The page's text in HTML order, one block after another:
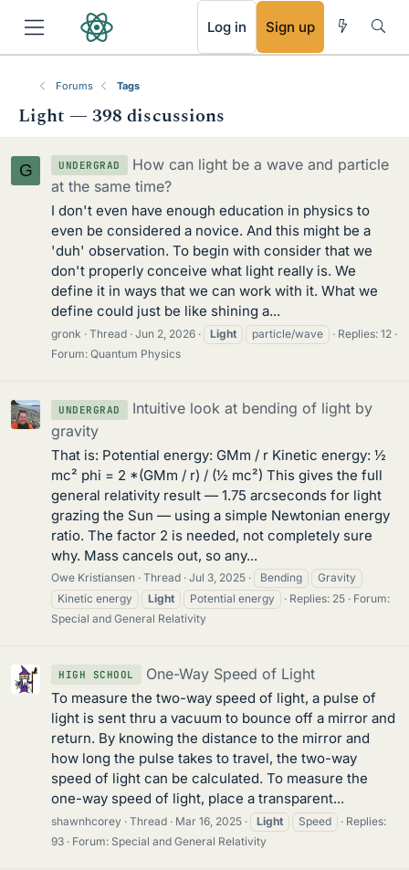
Log in Sign up
Forums Tags
Light — 398 discussions
G UNDERGRAD
How can light be a wave and particle
at the same time?
I don't even have enough education in physics to
even be considered a novice. And this might be a
'duh' observation. To begin with consider that we
don't properly conceive what light really is. We
define it in ways that we can work with it. What we
define could just be like shining a...
gronk Thread Jun 2, 2026 Light particle/wave
Replies: 12
Forum: Quantum Physics
UNDERGRAD
Intuitive look at bending of light by
gravity
That is: Potential energy: GMm / r Kinetic energy: ½
mc² phi = 2 *(GMm / r) / (½ mc²) This gives the full
general relativity result — 1.75 arcseconds for light
grazing the Sun — using a simple Newtonian energy
ratio. The factor 2 is needed, not completely sure
why. Mass cancels out, so any...
Owe Kristiansen Thread Jul 3, 2025 Bending
Gravity
Kinetic energy
Light Potential energy Replies: 25
Forum:
Special and General Relativity
HIGH SCHOOL One-Way Speed of Light
To measure the two-way speed of light, a pulse of
light is sent thru a vacuum to bounce off a mirror and
return. By knowing the distance to the mirror and
how long the pulse takes to travel, the two-way
speed of light can be calculated. To measure the
one-way speed of light, place a transparent...
shawnhcorey Thread Mar 16, 2025 Light Speed
Replies:
93
Forum: Special and General Relativity
RSS